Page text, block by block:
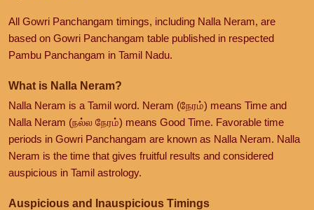
All Gowri Panchangam timings, including Nalla Neram, are
based on Gowri Panchangam table published in respected
Pambu Panchangam in Tamil Nadu.
What is Nalla Neram?
Nalla Neram is a Tamil word. Neram (நேரம்) means Time and
Nalla Neram (நல்ல நேரம்) means Good Time. Favorable time
periods in Gowri Panchangam are known as Nalla Neram. Nalla
Neram is the time that gives fruitful results and considered
auspicious in Tamil astrology.
Auspicious and Inauspicious Timings